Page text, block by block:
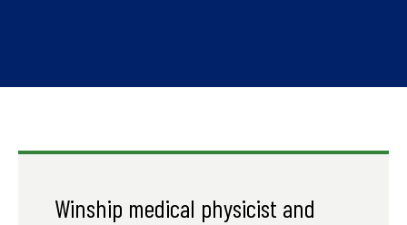
Winship medical physicist and